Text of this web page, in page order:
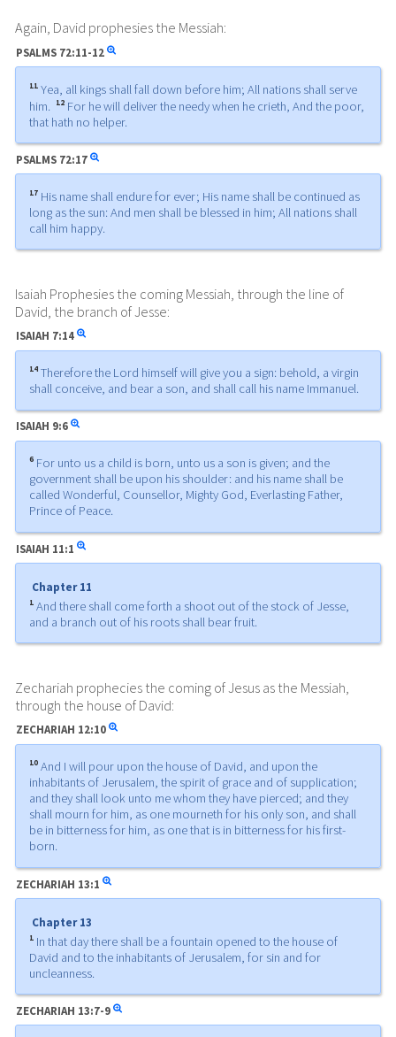
Again, David prophesies the Messiah:
PSALMS 72:11-12
11Yea, all kings shall fall down before him; All nations shall serve
him.
12 For he will deliver the needy when he crieth, And the poor,
that hath no helper.
PSALMS 72:17
17His name shall endure for ever; His name shall be continued as
long as the sun: And men shall be blessed in him; All nations shall
call him happy.
Isaiah Prophesies the coming Messiah, through the line of
David, the branch of Jesse:
ISAIAH 7:14
14Therefore the Lord himself will give you a sign: behold, a virgin
shall conceive, and bear a son, and shall call his name Immanuel.
ISAIAH 9:6
6For unto us a child is born, unto us a son is given; and the
government shall be upon his shoulder: and his name shall be
called Wonderful, Counsellor, Mighty God, Everlasting Father,
Prince of Peace.
ISAIAH 11:1
Chapter 11
1And there shall come forth a shoot out of the stock of Jesse,
and a branch out of his roots shall bear fruit.
Zechariah prophecies the coming of Jesus as the Messiah,
through the house of David:
ZECHARIAH 12:10
10And I will pour upon the house of David, and upon the
inhabitants of Jerusalem, the spirit of grace and of supplication;
and they shall look unto me whom they have pierced; and they
shall mourn for him, as one mourneth for his only son, and shall
be in bitterness for him, as one that is in bitterness for his first-
born.
ZECHARIAH 13:1
Chapter 13
1In that day there shall be a fountain opened to the house of
David and to the inhabitants of Jerusalem, for sin and for
uncleanness.
ZECHARIAH 13:7-9